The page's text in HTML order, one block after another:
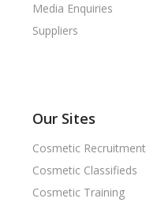
Media Enquiries
Suppliers
Our Sites
Cosmetic Recruitment
Cosmetic Classifieds
Cosmetic Training